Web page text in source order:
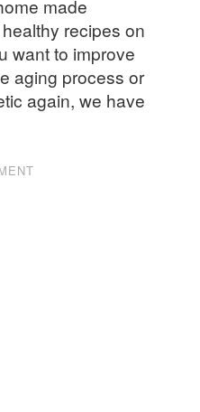
made
recipes on
want to improve
aging process or
again, we have